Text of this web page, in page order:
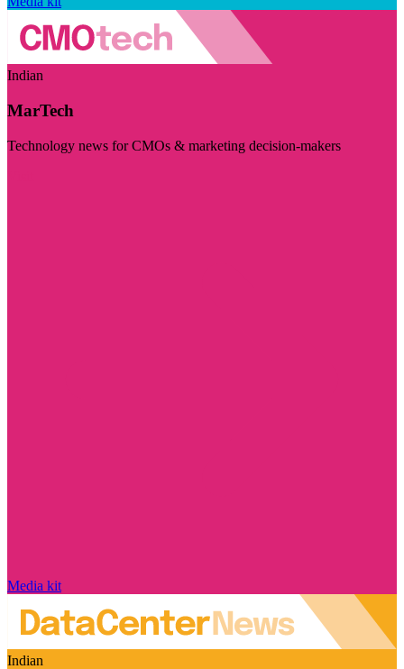
Indian
MarTech
Technology news for CMOs & marketing decision-makers
Media kit
Indian